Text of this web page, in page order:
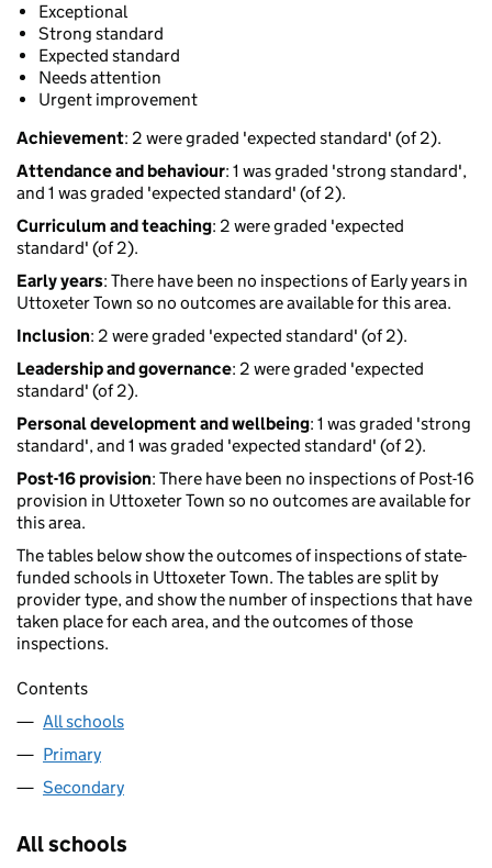
Exceptional
Strong standard
Expected standard
Needs attention
Urgent improvement
Achievement: 2 were graded 'expected standard' (of 2).
Attendance and behaviour: 1 was graded 'strong standard',
and 1 was graded 'expected standard' (of 2).
Curriculum and teaching: 2 were graded 'expected
standard' (of 2).
Early years: There have been no inspections of Early years in
Uttoxeter Town so no outcomes are available for this area.
Inclusion: 2 were graded 'expected standard' (of 2).
Leadership and governance: 2 were graded 'expected
standard' (of 2).
Personal development and wellbeing: 1 was graded 'strong
standard', and 1 was graded 'expected standard' (of 2).
Post-16 provision: There have been no inspections of Post-16
provision in Uttoxeter Town so no outcomes are available for
this area.
The tables below show the outcomes of inspections of state-
funded schools in Uttoxeter Town. The tables are split by
provider type, and show the number of inspections that have
taken place for each area, and the outcomes of those
inspections.
Contents
All schools
Primary
Secondary
All schools